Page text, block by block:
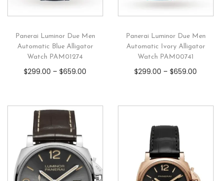
Panerai Luminor Due Men
Automatic Blue Alligator
Watch PAM01274
$299.00 –$659.00
Panerai Luminor Due Men
Automatic Ivory Alligator
Watch PAM00741
$299.00 –$659.00